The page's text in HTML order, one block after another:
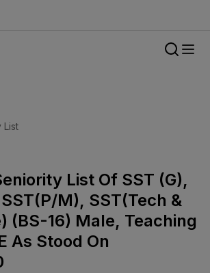
List
List Of SST (G),
M), SST(Tech &
(BS-16) Male, Teaching
As Stood On